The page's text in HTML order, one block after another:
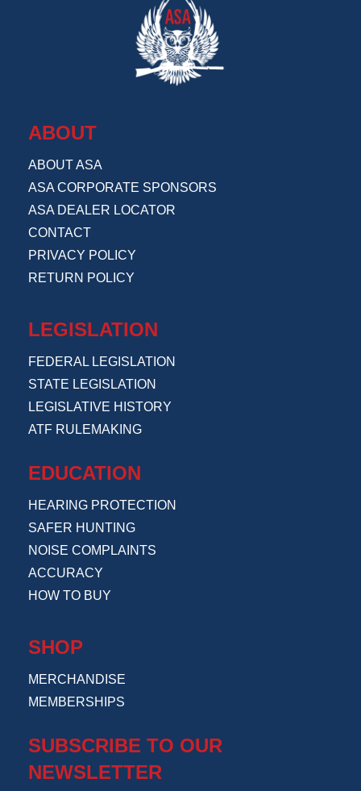
ABOUT
ABOUT ASA
ASA CORPORATE SPONSORS
ASA DEALER LOCATOR
CONTACT
PRIVACY POLICY
RETURN POLICY
LEGISLATION
FEDERAL LEGISLATION
STATE LEGISLATION
LEGISLATIVE HISTORY
ATF RULEMAKING
EDUCATION
HEARING PROTECTION
SAFER HUNTING
NOISE COMPLAINTS
ACCURACY
HOW TO BUY
SHOP
MERCHANDISE
MEMBERSHIPS
SUBSCRIBE TO OUR
NEWSLETTER